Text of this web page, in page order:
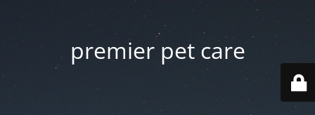
premier pet care